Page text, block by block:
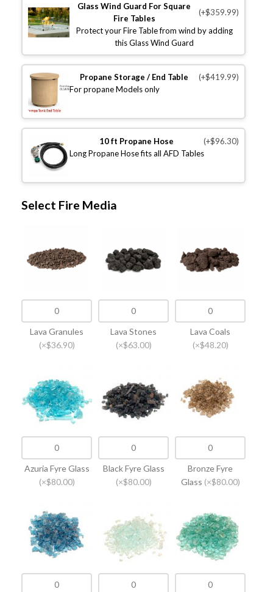
Glass Wind Guard For Square
Fire Tables
(+$359.99)
Protect your Fire Table from wind by adding
this Glass Wind Guard
Propane Storage / End Table
(+$419.99)
For propane Models only
10 ft Propane Hose
(+$96.30)
Long Propane Hose fits all AFD Tables
Select Fire Media
Lava Granules
(×$36.90)
Lava Stones
(×$63.00)
Lava Coals
(×$48.20)
Azuria Fyre Glass
(×$80.00)
Black Fyre Glass
(×$80.00)
Bronze Fyre
Glass (×$80.00)